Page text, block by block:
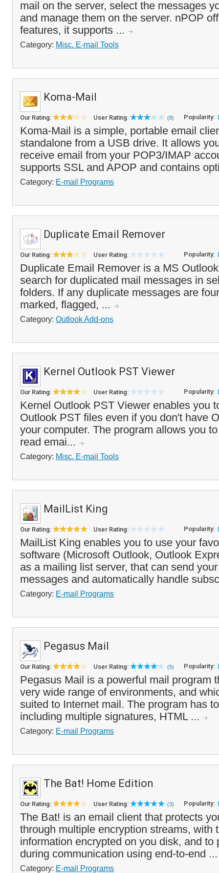
mail on the server, select the messages
and manage them on the server. nPOP
features, it supports ...
Category: Misc. E-mail Tools
Koma-Mail
Our Rating: User Rating: (8) Popularity:
Koma-Mail is a simple, portable email
standalone from a USB drive. It allows
receive email from your POP3/IMAP
supports SSL and APOP and contains
Category: E-mail Programs
Duplicate Email Remover
Our Rating: User Rating: Popularity:
Duplicate Email Remover is a MS
search for duplicated mail messages in
folders. If any duplicate messages are
marked, flagged, ...
Category: Outlook Add-ons
Kernel Outlook PST Viewer
Our Rating: User Rating: Popularity:
Kernel Outlook PST Viewer enables you
Outlook PST files even if you don't have
your computer. The program allows you
read emai...
Category: Misc. E-mail Tools
MailList King
Our Rating: User Rating: Popularity:
MailList King enables you to use your
software (Microsoft Outlook, Outlook
as a mailing list server, that can send
messages and automatically handle
Category: E-mail Programs
Pegasus Mail
Our Rating: User Rating: (5) Popularity:
Pegasus Mail is a powerful mail program
very wide range of environments, and
suited to Internet mail. The program has
including multiple signatures, HTML ...
Category: E-mail Programs
The Bat! Home Edition
Our Rating: User Rating: (3) Popularity:
The Bat! is an email client that protects
through multiple encryption streams, with
information encrypted on you disk, and to
during communication using end-to-end
Category: E-mail Programs